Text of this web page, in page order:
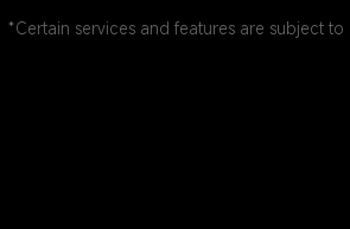
*Certain services and features are subject